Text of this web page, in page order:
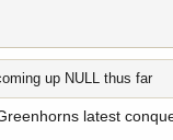
up NULL thus far
latest